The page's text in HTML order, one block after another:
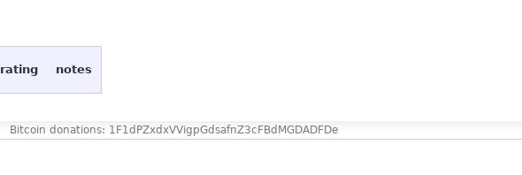
rating notes
Bitcoin donations: 1F1dPZxdxVVigpGdsafnZ3cFBdMGDADFDe